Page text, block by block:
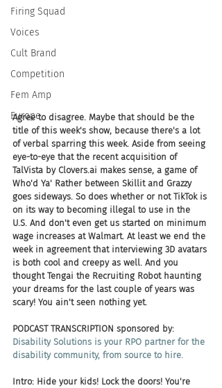
Firing Squad
Voices
Cult Brand
Competition
Fem Amp
Europe
Agree to disagree. Maybe that should be the
title of this week's show, because there's a lot
of verbal sparring this week. Aside from seeing
eye-to-eye that the recent acquisition of
TalVista by Clovers.ai makes sense, a game of
Who'd Ya' Rather between Skillit and Grazzy
goes sideways. So does whether or not TikTok is
on its way to becoming illegal to use in the
U.S. And don't even get us started on minimum
wage increases at Walmart. At least we end the
week in agreement that interviewing 3D avatars
is both cool and creepy as well. And you
thought Tengai the Recruiting Robot haunting
your dreams for the last couple of years was
scary! You ain't seen nothing yet.
PODCAST TRANSCRIPTION sponsored by:
Disability Solutions is your RPO partner for the
disability community, from source to hire.
Intro: Hide your kids! Lock the doors! You're